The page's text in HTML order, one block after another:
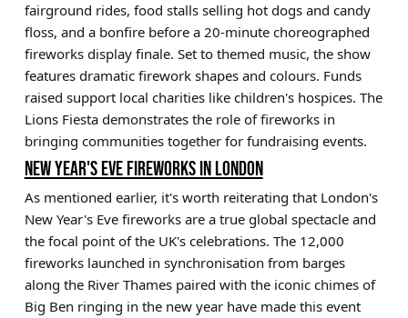
fairground rides, food stalls selling hot dogs and candy
floss, and a bonfire before a 20-minute choreographed
fireworks display finale. Set to themed music, the show
features dramatic firework shapes and colours. Funds
raised support local charities like children's hospices. The
Lions Fiesta demonstrates the role of fireworks in
bringing communities together for fundraising events.
NEW YEAR'S EVE FIREWORKS IN LONDON
As mentioned earlier, it's worth reiterating that London's
New Year's Eve fireworks are a true global spectacle and
the focal point of the UK's celebrations. The 12,000
fireworks launched in synchronisation from barges
along the River Thames paired with the iconic chimes of
Big Ben ringing in the new year have made this event